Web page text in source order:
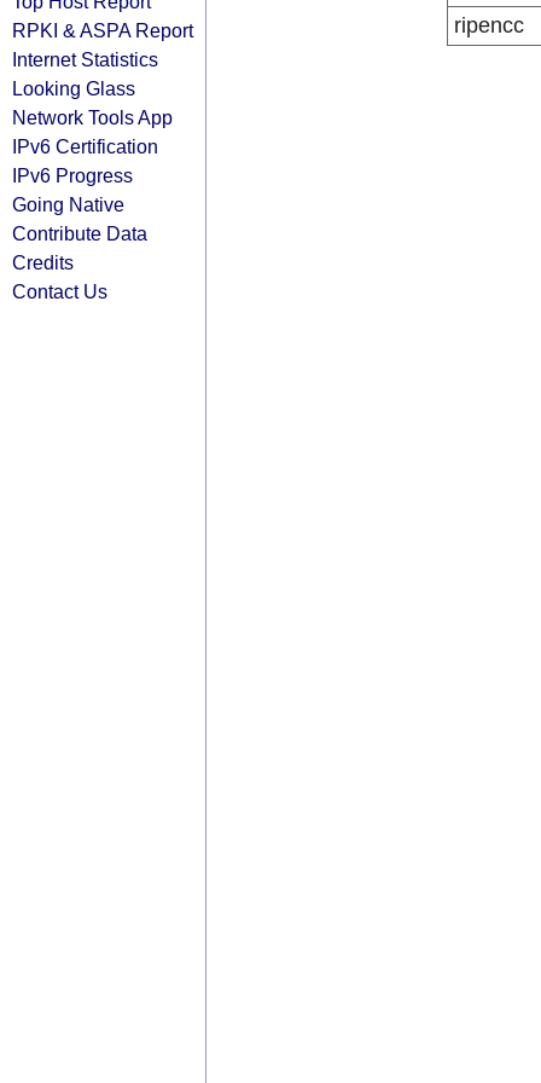
RPKI & ASPA Report
Internet Statistics
Looking Glass
Network Tools App
IPv6 Certification
IPv6 Progress
Going Native
Contribute Data
Credits
Contact Us
ripencc